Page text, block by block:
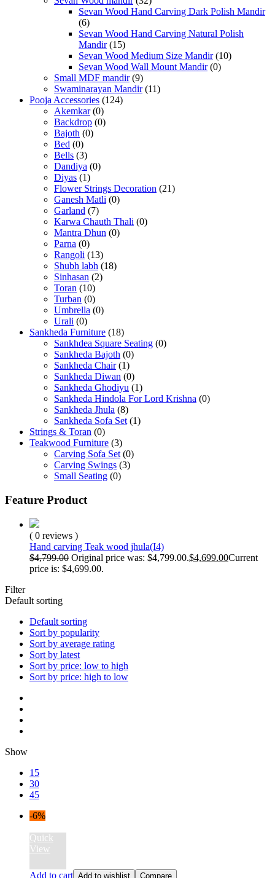
Sevan Wood Hand Carving Dark Polish Mandir
(6)
Sevan Wood Hand Carving Natural Polish
Mandir (15)
Sevan Wood Medium Size Mandir (10)
Sevan Wood Wall Mount Mandir (0)
Small MDF mandir (9)
Swaminarayan Mandir (11)
Pooja Accessories (124)
Akemkar (0)
Backdrop (0)
Bajoth (0)
Bed (0)
Bells (3)
Dandiya (0)
Diyas (1)
Flower Strings Decoration (21)
Ganesh Matli (0)
Garland (7)
Karwa Chauth Thali (0)
Mantra Dhun (0)
Parna (0)
Rangoli (13)
Shubh labh (18)
Sinhasan (2)
Toran (10)
Turban (0)
Umbrella (0)
Urali (0)
Sankheda Furniture (18)
Sankhdea Square Seating (0)
Sankheda Bajoth (0)
Sankheda Chair (1)
Sankheda Diwan (0)
Sankheda Ghodiyu (1)
Sankheda Hindola For Lord Krishna (0)
Sankheda Jhula (8)
Sankheda Sofa Set (1)
Strings & Toran (0)
Teakwood Furniture (3)
Carving Sofa Set (0)
Carving Swings (3)
Small Seating (0)
Feature Product
( 0 reviews )
Hand carving Teak wood jhula(I4)
$4,799.00 Original price was: $4,799.00.$4,699.00Current
price is: $4,699.00.
Filter
Default sorting
Default sorting
Sort by popularity
Sort by average rating
Sort by latest
Sort by price: low to high
Sort by price: high to low
Show
15
30
45
-6%
Quick
View
Add to cart Add to wishlist Compare